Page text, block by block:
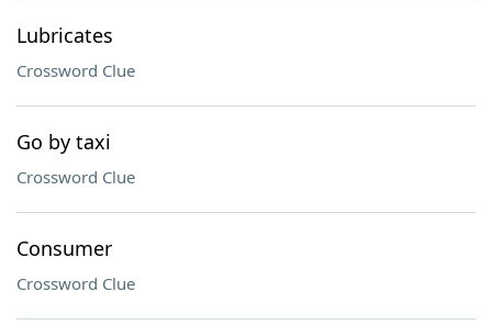
Lubricates
Crossword Clue
Go by taxi
Crossword Clue
Consumer
Crossword Clue